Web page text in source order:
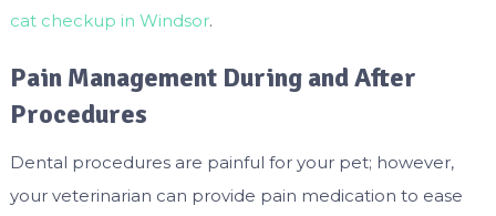
cat checkup in Windsor.
Pain Management During and After
Procedures
Dental procedures are painful for your pet; however,
your veterinarian can provide pain medication to ease